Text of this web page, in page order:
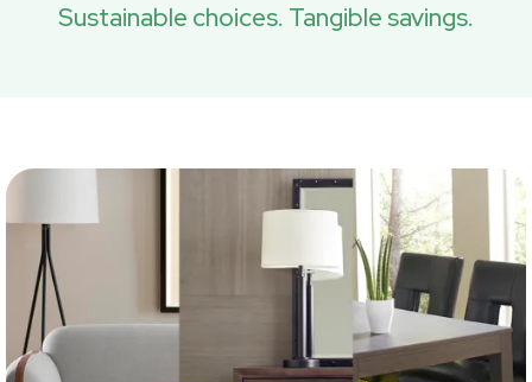
Sustainable choices. Tangible savings.